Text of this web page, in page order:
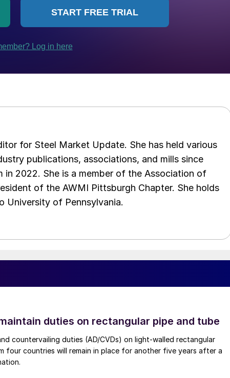
for Steel Market Update. She has held various
publications, associations, and mills since
in 2022. She is a member of the Association of
of the AWMI Pittsburgh Chapter. She holds
University of Pennsylvania.
duties on rectangular pipe and tube
countervailing duties (AD/CVDs) on light-walled rectangular
four countries will remain in place for another five years after a